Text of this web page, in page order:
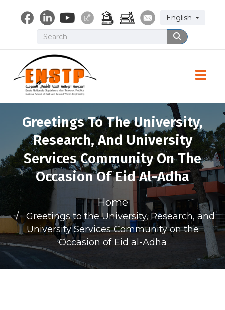
Select your
English
Search
Greetings To The University,
Research, And University
Services Community On The
Occasion Of Eid Al-Adha
Home
Greetings to the University, Research, and
University Services Community on the
Occasion of Eid al-Adha